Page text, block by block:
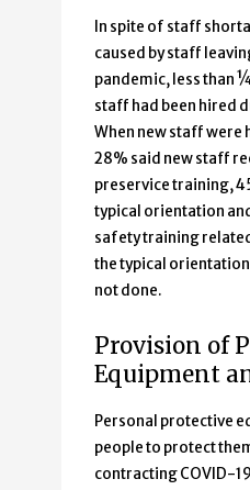
In spite of staff
caused by staff
pandemic, less than
staff had been hired
When new staff were
28% said new staff
preservice training,
typical orientation
safety training
the typical
not done.
Provision of
Equipment
Personal protective
people to protect
contracting COVID-